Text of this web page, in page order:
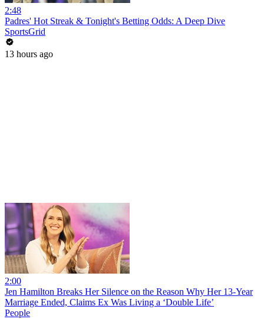
2:48
Padres' Hot Streak & Tonight's Betting Odds: A Deep Dive
SportsGrid
13 hours ago
2:00
Jen Hamilton Breaks Her Silence on the Reason Why Her 13-Year
Marriage Ended, Claims Ex Was Living a ‘Double Life’
People